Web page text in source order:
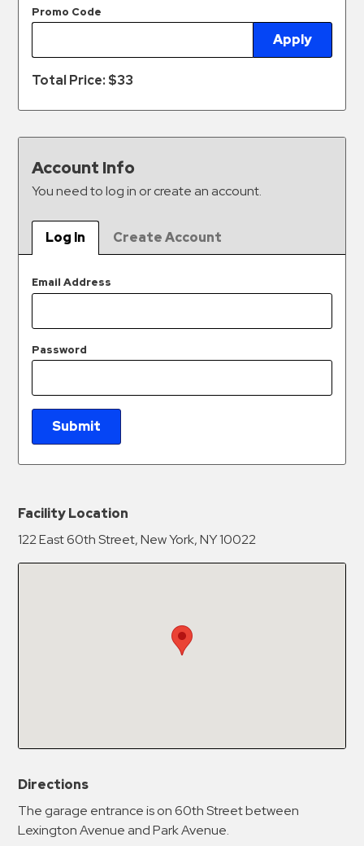
Center
Platform
Parking
Enforcement
Collections
Shuttle
Services
Valet
Vehicle
Contact
Promo Code
Apply
Total Price: $33
Account Info
You need to log in or create an account.
Log In Create Account
Email Address
Password
Submit
New Password
Facility Location
122 East 60th Street, New York, NY 10022
Directions
The garage entrance is on 60th Street between
Lexington Avenue and Park Avenue.